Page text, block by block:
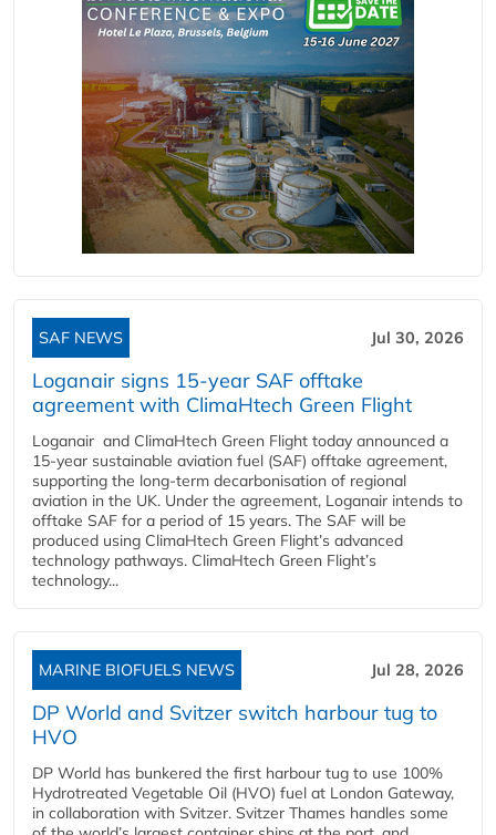
SAF NEWS Jul 30, 2026
Loganair signs 15-year SAF offtake
agreement with ClimaHtech Green Flight
Loganair and ClimaHtech Green Flight today announced a
15-year sustainable aviation fuel (SAF) offtake agreement,
supporting the long-term decarbonisation of regional
aviation in the UK. Under the agreement, Loganair intends to
offtake SAF for a period of 15 years. The SAF will be
produced using ClimaHtech Green Flight’s advanced
technology pathways. ClimaHtech Green Flight’s
technology...
MARINE BIOFUELS NEWS Jul 28, 2026
DP World and Svitzer switch harbour tug to
HVO
DP World has bunkered the first harbour tug to use 100%
Hydrotreated Vegetable Oil (HVO) fuel at London Gateway,
in collaboration with Svitzer. Svitzer Thames handles some